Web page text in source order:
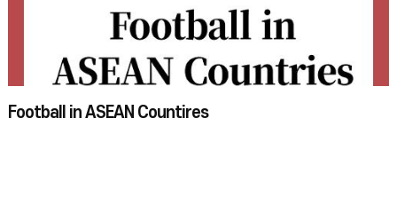
win a ticket to Qatar. As a matter of fact, thus far, no ASEAN country has
ever qualified for the World Cup finals. Still, ASEAN footballers show off
their skills at the biennial AFF Suzuki Cup, held by the ASEAN Football
Federation. ASEAN football players and their fans are just as passionate
as those of well-known football nations. With such high interest, I am
confident that one or more of the ASEAN countries will soon enough be
Football in ASEAN Countires